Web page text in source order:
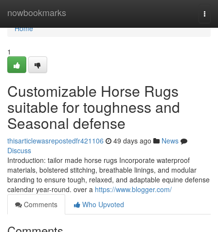
nowbookmarks
Home
Home
1
Customizable Horse Rugs
suitable for toughness and
Seasonal defense
thisarticlewasrepostedfr421106 49 days ago
News
Discuss
Introduction: tailor made horse rugs Incorporate waterproof
materials, bolstered stitching, breathable linings, and modular
branding to ensure tough, relaxed, and adaptable equine defense
calendar year-round. over a https://www.blogger.com/
Comments
Who Upvoted